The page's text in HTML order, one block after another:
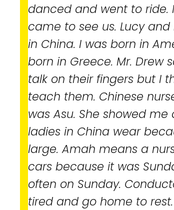
danced and went to
came to see us. Lucy
in China. I was born in
born in Greece. Mr. Drew
talk on their fingers but I
teach them. Chinese
was Asu. She showed
ladies in China wear
large. Amah means a
cars because it was
often on Sunday.
tired and go home to